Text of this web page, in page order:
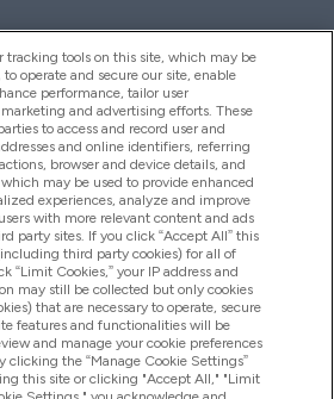
tracking tools on this site, which may be
operate and secure our site, enable
performance, tailor user
and advertising efforts. These
to access and record user and
and online identifiers, referring
browser and device details, and
may be used to provide enhanced
experiences, analyze and improve
with more relevant content and ads
party sites. If you click “Accept All” this
third party cookies) for all of
“Limit Cookies,” your IP address and
may still be collected but only cookies
that are necessary to operate, secure
features and functionalities will be
and manage your cookie preferences
clicking the “Manage Cookie Settings”
this site or clicking "Accept All," "Limit